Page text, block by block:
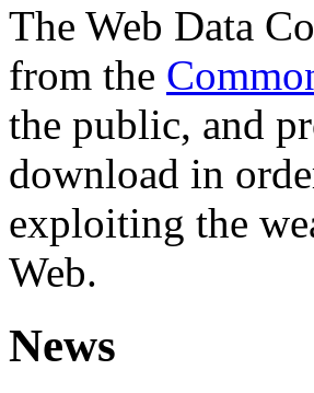
The Web Data
from the
the public, and
download in
exploiting the
Web.
News